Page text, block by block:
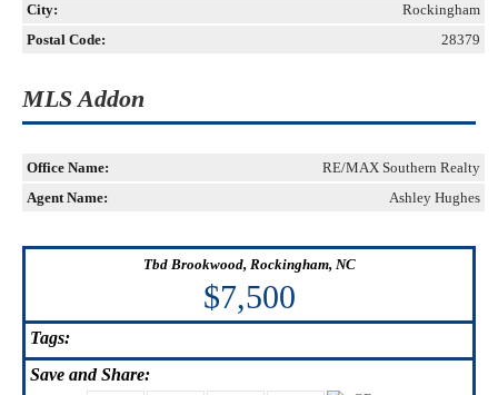
City:
Rockingham
Postal Code:
28379
MLS Addon
Office Name:
RE/MAX Southern Realty
Agent Name:
Ashley Hughes
Tbd Brookwood, Rockingham, NC
$7,500
Tags:
Save and Share: